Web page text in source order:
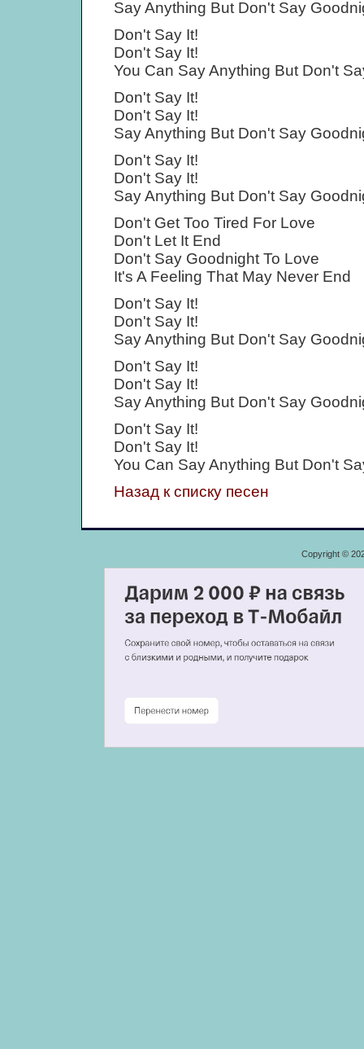
Say Anything But Don't Say
Don't Say It!
Don't Say It!
You Can Say Anything But Don't
Don't Say It!
Don't Say It!
Say Anything But Don't Say
Don't Say It!
Don't Say It!
Say Anything But Don't Say
Don't Get Too Tired For Love
Don't Let It End
Don't Say Goodnight To Love
It's A Feeling That May Never End
Don't Say It!
Don't Say It!
Say Anything But Don't Say
Don't Say It!
Don't Say It!
Say Anything But Don't Say
Don't Say It!
Don't Say It!
You Can Say Anything But Don't
Назад к списку песен
Copyright ©